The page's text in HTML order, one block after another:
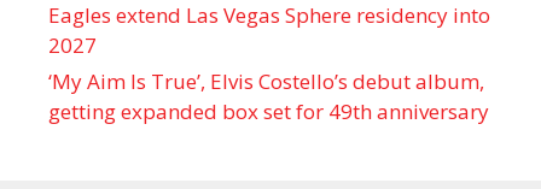
Eagles extend Las Vegas Sphere residency into
2027
‘My Aim Is True’, Elvis Costello’s debut album,
getting expanded box set for 49th anniversary